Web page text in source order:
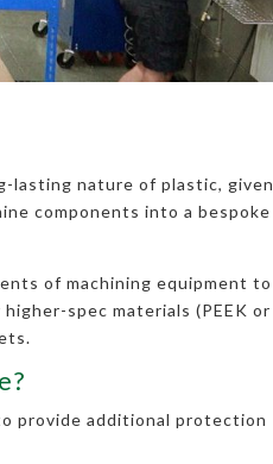
lasting nature of plastic, given
components into a bespoke
of machining equipment to
spec materials (PEEK or
provide additional protection